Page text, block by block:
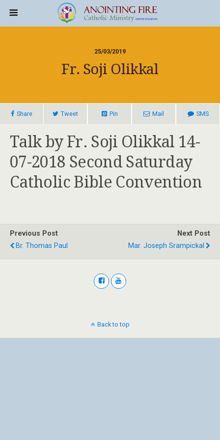
25/03/2019
Fr. Soji Olikkal
Share Tweet Pin Mail SMS
Talk by Fr. Soji Olikkal 14-
07-2018 Second Saturday
Catholic Bible Convention
Previous Post
Br. Thomas Paul
Next Post
Mar. Joseph Srampickal
Back to top